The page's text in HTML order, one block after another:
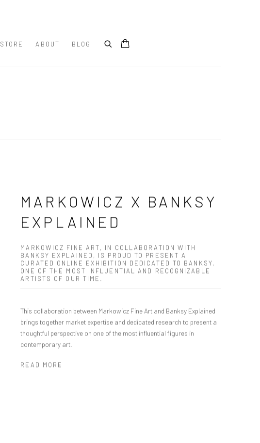
STORE ABOUT BLOG
MARKOWICZ X BANKSY
EXPLAINED
MARKOWICZ FINE ART, IN COLLABORATION WITH
BANKSY EXPLAINED, IS PROUD TO PRESENT A
CURATED ONLINE EXHIBITION DEDICATED TO BANKSY,
ONE OF THE MOST INFLUENTIAL AND RECOGNIZABLE
ARTISTS OF OUR TIME.
This collaboration between Markowicz Fine Art and Banksy Explained
brings together market expertise and dedicated research to present a
thoughtful perspective on one of the most influential figures in
contemporary art.
READ MORE